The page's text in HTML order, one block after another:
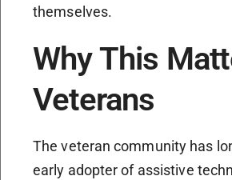
themselves.
Why This
Veterans
The veteran community has
early adopter of assistive